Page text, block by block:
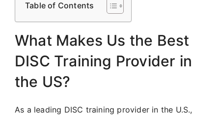
Table of Contents
What Makes Us the Best
DISC Training Provider in
the US?
As a leading DISC training provider in the U.S.,